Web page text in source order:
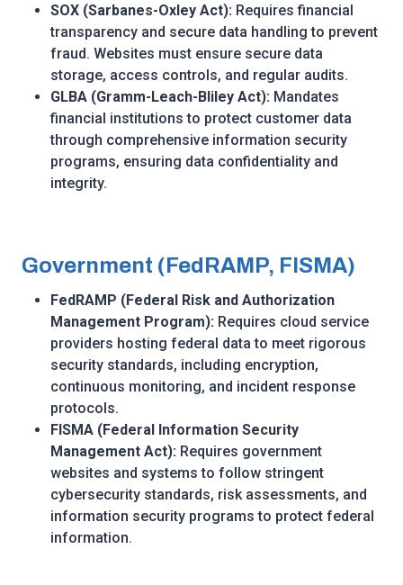
SOX (Sarbanes-Oxley Act): Requires financial
transparency and secure data handling to prevent
fraud. Websites must ensure secure data
storage, access controls, and regular audits.
GLBA (Gramm-Leach-Bliley Act): Mandates
financial institutions to protect customer data
through comprehensive information security
programs, ensuring data confidentiality and
integrity.
Government (FedRAMP, FISMA)
FedRAMP (Federal Risk and Authorization
Management Program): Requires cloud service
providers hosting federal data to meet rigorous
security standards, including encryption,
continuous monitoring, and incident response
protocols.
FISMA (Federal Information Security
Management Act): Requires government
websites and systems to follow stringent
cybersecurity standards, risk assessments, and
information security programs to protect federal
information.